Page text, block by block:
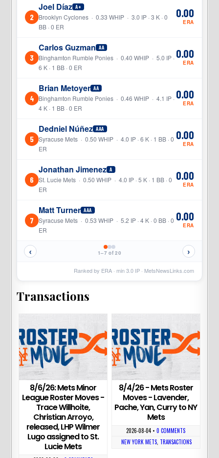
2
Joel Díaz A+
Brooklyn Cyclones · 0.33 WHIP · 3.0 IP · 3 K · 0
BB · 0 ER
0.00
ERA
3
Carlos Guzman AA
Binghamton Rumble Ponies · 0.40 WHIP · 5.0 IP ·
6 K · 1 BB · 0 ER
0.00
ERA
4
Brian Metoyer AA
Binghamton Rumble Ponies · 0.46 WHIP · 4.1 IP ·
4 K · 1 BB · 0 ER
0.00
ERA
5
Dedniel Núñez AAA
Syracuse Mets · 0.50 WHIP · 4.0 IP · 6 K · 1 BB · 0
ER
0.00
ERA
6
Jonathan Jimenez A
St. Lucie Mets · 0.50 WHIP · 4.0 IP · 5 K · 1 BB · 0
ER
0.00
ERA
7
Matt Turner AAA
Syracuse Mets · 0.53 WHIP · 5.2 IP · 4 K · 0 BB · 0
ER
0.00
ERA
‹ 1–7 of 20 ›
Ranked by ERA · min3.0IP · MetsNewsLinks.com
Transactions
8/6/26: Mets Minor
League Roster Moves -
Trace Willhoite,
Christian Arroyo,
released, LHP Wilmer
Lugo assigned to St.
Lucie Mets
8/4/26 - Mets Roster
Moves - Lavender,
Pache, Yan, Curry to NY
Mets
2026-08-04 •0 COMMENTS
NEW YORK METS, TRANSACTIONS